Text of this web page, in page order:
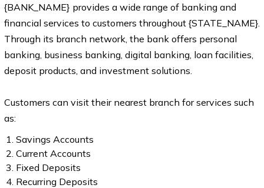
{BANK_NAME} provides a wide range of banking and
financial services to customers throughout {STATE_NAME}.
Through its branch network, the bank offers personal
banking, business banking, digital banking, loan facilities,
deposit products, and investment solutions.
Customers can visit their nearest branch for services such
as:
Savings Accounts
Current Accounts
Fixed Deposits
Recurring Deposits